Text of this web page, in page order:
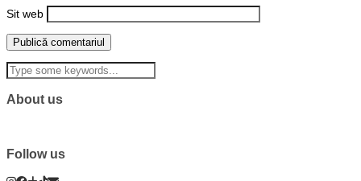
Sit web
About us
Follow us